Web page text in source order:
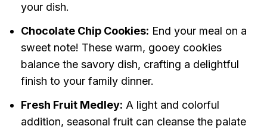
your dish.
Chocolate Chip Cookies: End your meal on a
sweet note! These warm, gooey cookies
balance the savory dish, crafting a delightful
finish to your family dinner.
Fresh Fruit Medley: A light and colorful
addition, seasonal fruit can cleanse the palate